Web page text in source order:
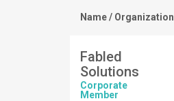
Name / Organization
Fabled
Solutions
Corporate
Member